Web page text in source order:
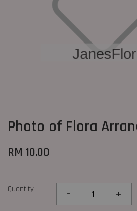
Photo of Flora
RM 10.00
Quantity - +